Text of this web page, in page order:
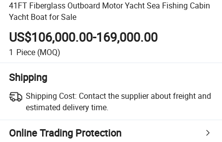
41FT Fiberglass Outboard Motor Yacht Sea Fishing Cabin
Yacht Boat for Sale
US$106,000.00-169,000.00
1 Piece (MOQ)
Shipping
Shipping Cost: Contact the supplier about freight and
estimated delivery time.
Online Trading Protection